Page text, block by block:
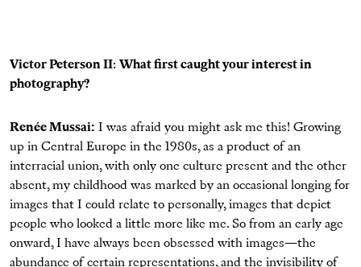
Victor Peterson II: What first caught your interest in
photography?
Renée Mussai: I was afraid you might ask me this! Growing
up in Central Europe in the 1980s, as a product of an
interracial union, with only one culture present and the other
absent, my childhood was marked by an occasional longing for
images that I could relate to personally, images that depict
people who looked a little more like me. So from an early age
onward, I have always been obsessed with images—the
abundance of certain representations, and the invisibility of